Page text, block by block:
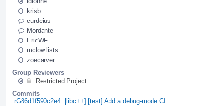
krisb
curdeius
Mordante
EricWF
mclow.lists
zoecarver
Group Reviewers
Restricted Project
Commits
rG86d1f590c2e4: [libc++] [test] Add a debug-mode CI.